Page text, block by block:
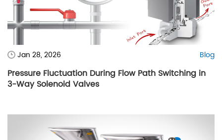
Jan 28, 2026 Blog
Pressure Fluctuation During Flow Path Switching in
3-Way Solenoid Valves